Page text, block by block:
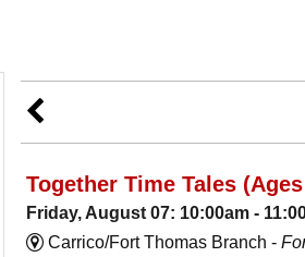
Together Time Tales
Friday, August 07: 10:00am -
Carrico/Fort Thomas Branch -